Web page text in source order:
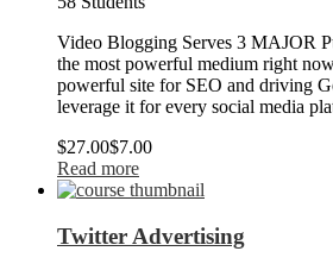
Video Blogging Serves 3 MAJOR
the most powerful medium right
powerful site for SEO and driving
leverage it for every social media
$27.00$7.00
Read more
Twitter Advertising